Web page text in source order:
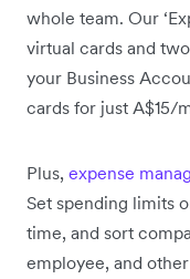
whole team. Our
virtual cards and
your Business
cards for just A$15/
Plus, expense
Set spending limits
time, and sort
employee, and